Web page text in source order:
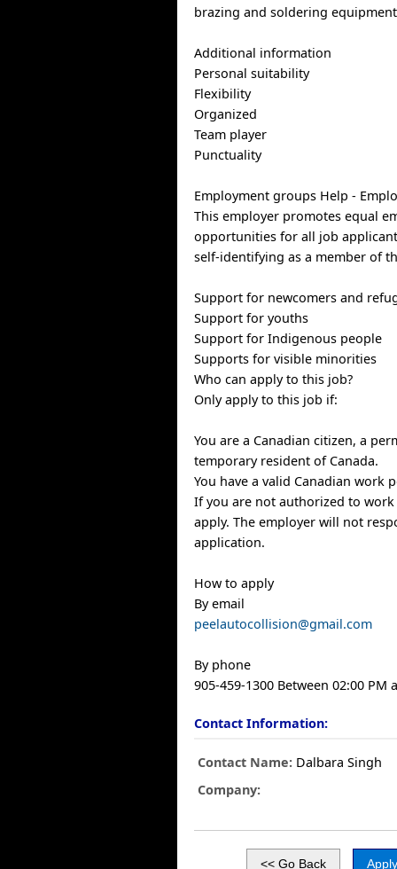
brazing and soldering equipment
Additional information
Personal suitability
Flexibility
Organized
Team player
Punctuality
Employment groups Help -
This employer promotes equal
opportunities for all job
self-identifying as a member of
Support for newcomers and
Support for youths
Support for Indigenous people
Supports for visible minorities
Who can apply to this job?
Only apply to this job if:
You are a Canadian citizen, a
temporary resident of Canada.
You have a valid Canadian work
If you are not authorized to
apply. The employer will not
application.
How to apply
By email
peelautocollision@gmail.com
By phone
905-459-1300 Between 02:00 PM
Contact Information:
Contact Name: Dalbara Singh
Company: